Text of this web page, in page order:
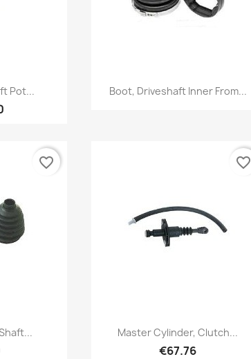
Pot... Quick view
Boot, Driveshaft Inner From...
favorite_border
Quick view
Master Cylinder, Clutch...
€67.76
favorite_border